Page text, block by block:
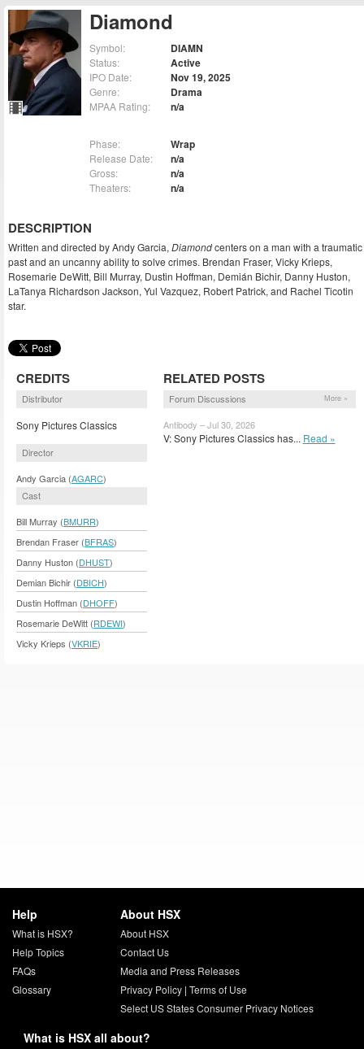
Diamond
Symbol: DIAMN
Status: Active
IPO Date: Nov 19, 2025
Genre: Drama
MPAA Rating: n/a
Phase: Wrap
Release Date: n/a
Gross: n/a
Theaters: n/a
DESCRIPTION
Written and directed by Andy Garcia, Diamondcenters on a man with a traumatic
past and an uncanny ability to solve crimes. Brendan Fraser, Vicky Krieps,
Rosemarie DeWitt, Bill Murray, Dustin Hoffman, Demián Bichir, Danny Huston,
LaTanya Richardson Jackson, Yul Vazquez, Robert Patrick, and Rachel Ticotin
star.
CREDITS
Distributor
Sony Pictures Classics
Director
Andy Garcia (AGARC)
Cast
Bill Murray (BMURR)
Brendan Fraser (BFRAS)
Danny Huston (DHUST)
Demian Bichir (DBICH)
Dustin Hoffman (DHOFF)
Rosemarie DeWitt (RDEWI)
Vicky Krieps (VKRIE)
RELATED POSTS
Forum Discussions More »
Antibody – Jul 30, 2026
V: Sony Pictures Classics has... Read »
Help
What is HSX?
Help Topics
FAQs
Glossary
About HSX
About HSX
Contact Us
Media and Press Releases
Privacy Policy| Terms of Use
Select US States Consumer Privacy Notices
What is HSX all about?